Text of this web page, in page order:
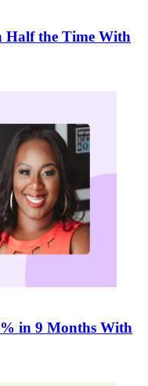
Half the Time With
in 9 Months With